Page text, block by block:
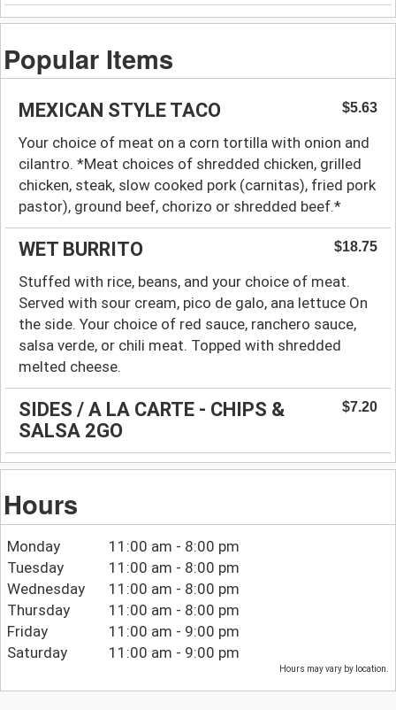
Popular Items
MEXICAN STYLE TACO $5.63
Your choice of meat on a corn tortilla with onion and
cilantro. *Meat choices of shredded chicken, grilled
chicken, steak, slow cooked pork (carnitas), fried pork
pastor), ground beef, chorizo or shredded beef.*
WET BURRITO $18.75
Stuffed with rice, beans, and your choice of meat.
Served with sour cream, pico de galo, ana lettuce On
the side. Your choice of red sauce, ranchero sauce,
salsa verde, or chili meat. Topped with shredded
melted cheese.
SIDES / A LA CARTE - CHIPS &
SALSA 2GO
$7.20
Hours
Monday
11:00 am - 8:00 pm
Tuesday
11:00 am - 8:00 pm
Wednesday
11:00 am - 8:00 pm
Thursday
11:00 am - 8:00 pm
Friday
11:00 am - 9:00 pm
Saturday
11:00 am - 9:00 pm
Hours may vary by location.